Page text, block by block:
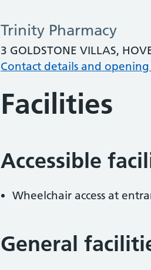
Trinity Pharmacy
3 GOLDSTONE VILLAS,
Contact details and
Facilities
Accessible
Wheelchair access at
General